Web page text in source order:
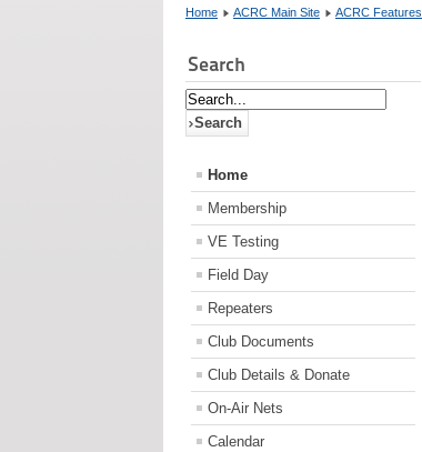
Home ACRC Main Site ACRC Features
Search
Home
Membership
VE Testing
Field Day
Repeaters
Club Documents
Club Details & Donate
On-Air Nets
Calendar